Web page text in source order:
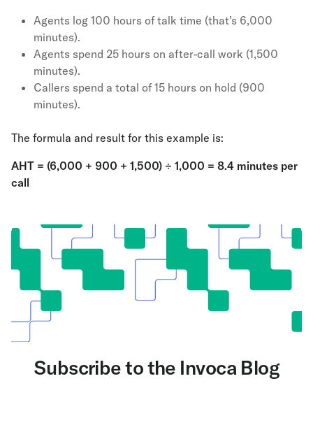
Agents log 100 hours of talk time (that’s 6,000
minutes).
Agents spend 25 hours on after-call work (1,500
minutes).
Callers spend a total of 15 hours on hold (900
minutes).
The formula and result for this example is:
AHT = (6,000 + 900 + 1,500) ÷ 1,000 = 8.4 minutes per
call
Subscribe to the Invoca Blog